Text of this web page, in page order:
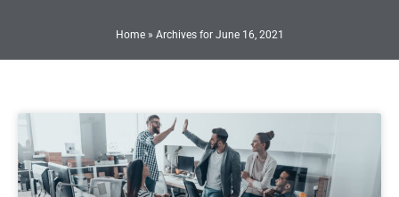
Home» Archives for June 16, 2021